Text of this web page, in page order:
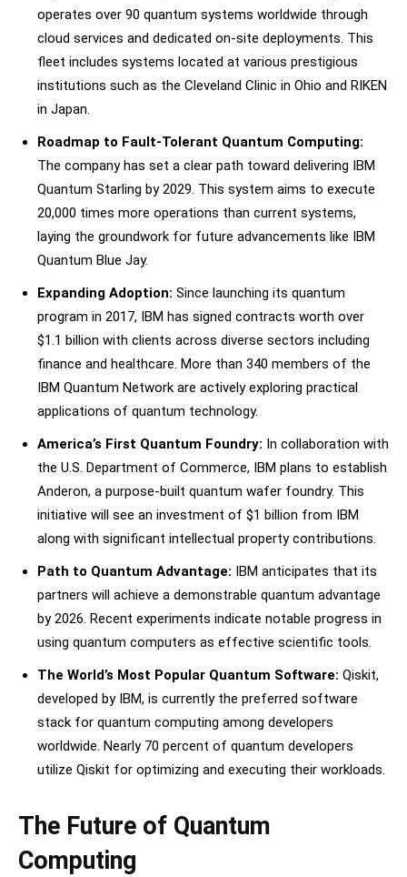
operates over 90 quantum systems worldwide through
cloud services and dedicated on-site deployments. This
fleet includes systems located at various prestigious
institutions such as the Cleveland Clinic in Ohio and RIKEN
in Japan.
Roadmap to Fault-Tolerant Quantum Computing:
The company has set a clear path toward delivering IBM
Quantum Starling by 2029. This system aims to execute
20,000 times more operations than current systems,
laying the groundwork for future advancements like IBM
Quantum Blue Jay.
Expanding Adoption: Since launching its quantum
program in 2017, IBM has signed contracts worth over
$1.1 billion with clients across diverse sectors including
finance and healthcare. More than 340 members of the
IBM Quantum Network are actively exploring practical
applications of quantum technology.
America’s First Quantum Foundry: In collaboration with
the U.S. Department of Commerce, IBM plans to establish
Anderon, a purpose-built quantum wafer foundry. This
initiative will see an investment of $1 billion from IBM
along with significant intellectual property contributions.
Path to Quantum Advantage: IBM anticipates that its
partners will achieve a demonstrable quantum advantage
by 2026. Recent experiments indicate notable progress in
using quantum computers as effective scientific tools.
The World’s Most Popular Quantum Software: Qiskit,
developed by IBM, is currently the preferred software
stack for quantum computing among developers
worldwide. Nearly 70 percent of quantum developers
utilize Qiskit for optimizing and executing their workloads.
The Future of Quantum
Computing